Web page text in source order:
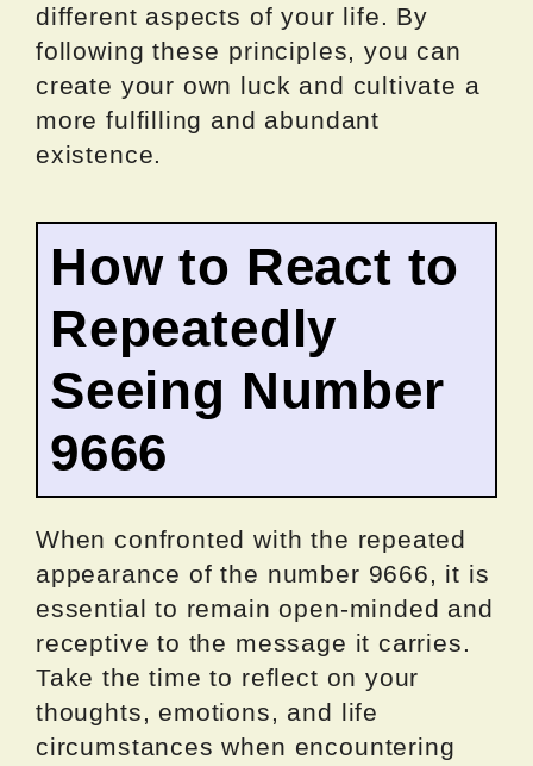
different aspects of your life. By
following these principles, you can
create your own luck and cultivate a
more fulfilling and abundant
existence.
How to React to
Repeatedly
Seeing Number
9666
When confronted with the repeated
appearance of the number 9666, it is
essential to remain open-minded and
receptive to the message it carries.
Take the time to reflect on your
thoughts, emotions, and life
circumstances when encountering